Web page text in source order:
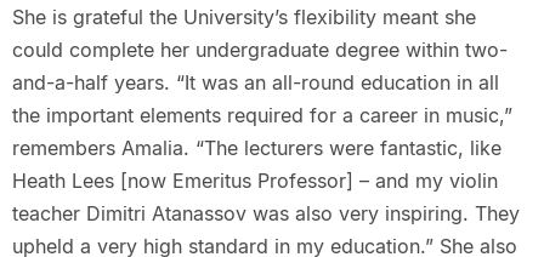
She is grateful the University’s flexibility meant she
could complete her undergraduate degree within two-
and-a-half years. “It was an all-round education in all
the important elements required for a career in music,”
remembers Amalia. “The lecturers were fantastic, like
Heath Lees [now Emeritus Professor] – and my violin
teacher Dimitri Atanassov was also very inspiring. They
upheld a very high standard in my education.” She also